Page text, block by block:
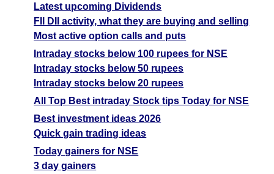
Latest upcoming Dividends
FII DII activity, what they are buying and selling
Most active option calls and puts
Intraday stocks below 100 rupees for NSE
Intraday stocks below 50 rupees
Intraday stocks below 20 rupees
All Top Best intraday Stock tips Today for NSE
Best investment ideas 2026
Quick gain trading ideas
Today gainers for NSE
3 day gainers